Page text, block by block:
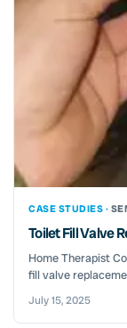
CASE STUDIES ·
Toilet Fill Valve
Home Therapist
fill valve
July 15, 2025